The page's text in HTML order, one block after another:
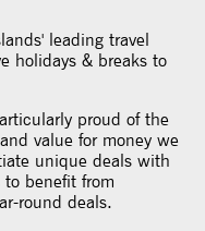
leading travel
holidays & breaks to
proud of the
value for money we
unique deals with
benefit from
round deals.